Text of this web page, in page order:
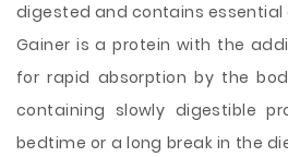
digested and contains essential
Gainer is a protein with the
for rapid absorption by the
containing slowly digestible
bedtime or a long break in the